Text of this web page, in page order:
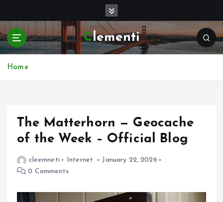
p
t
Clementi
Home
The Matterhorn — Geocache
of the Week – Official Blog
cleemneti Internet
January 22, 2026
0 Comments